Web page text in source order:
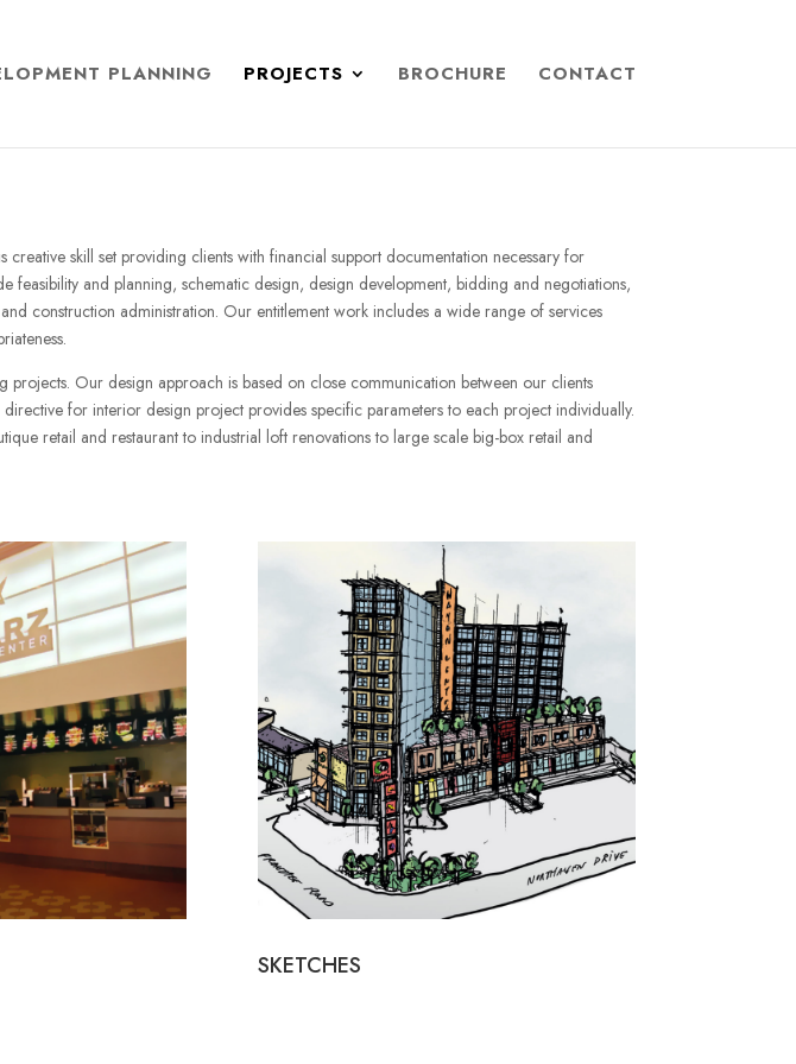
PLANNING PROJECTS BROCHURE CONTACT
skill set providing clients with financial support documentation necessary for
and planning, schematic design, design development, bidding and negotiations,
construction administration. Our entitlement work includes a wide range of services
Our design approach is based on close communication between our clients
for interior design project provides specific parameters to each project individually.
retail and restaurant to industrial loft renovations to large scale big-box retail and
SKETCHES